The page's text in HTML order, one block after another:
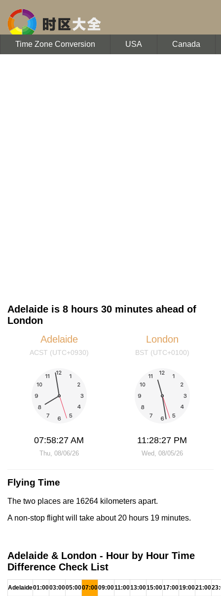
Time Zone Conversion USA Canada
Adelaide is 8 hours 30 minutes ahead of
London
Adelaide
ACST (UTC+0930)
07:58:28 AM
Thu, 08/06/26
London
BST (UTC+0100)
11:28:28 PM
Wed, 08/05/26
Flying Time
The two places are 16264 kilometers apart.
A non-stop flight will take about 20 hours 19 minutes.
Adelaide & London - Hour by Hour Time
Difference Check List
Adelaide01:0003:0005:0007:0009:0011:0013:0015:0017:0019:0021:00